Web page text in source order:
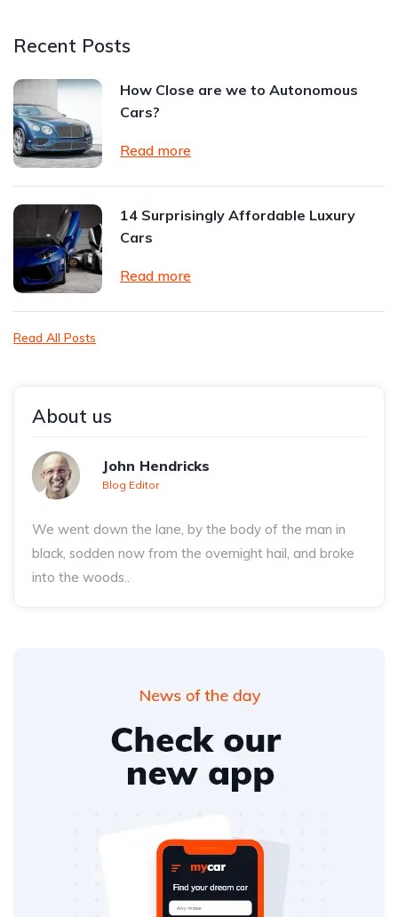
Recent Posts
How Close are we to Autonomous
Cars?
Read more
14 Surprisingly Affordable Luxury
Cars
Read more
Read All Posts
About us
John Hendricks
Blog Editor
We went down the lane, by the body of the man in
black, sodden now from the overnight hail, and broke
into the woods..